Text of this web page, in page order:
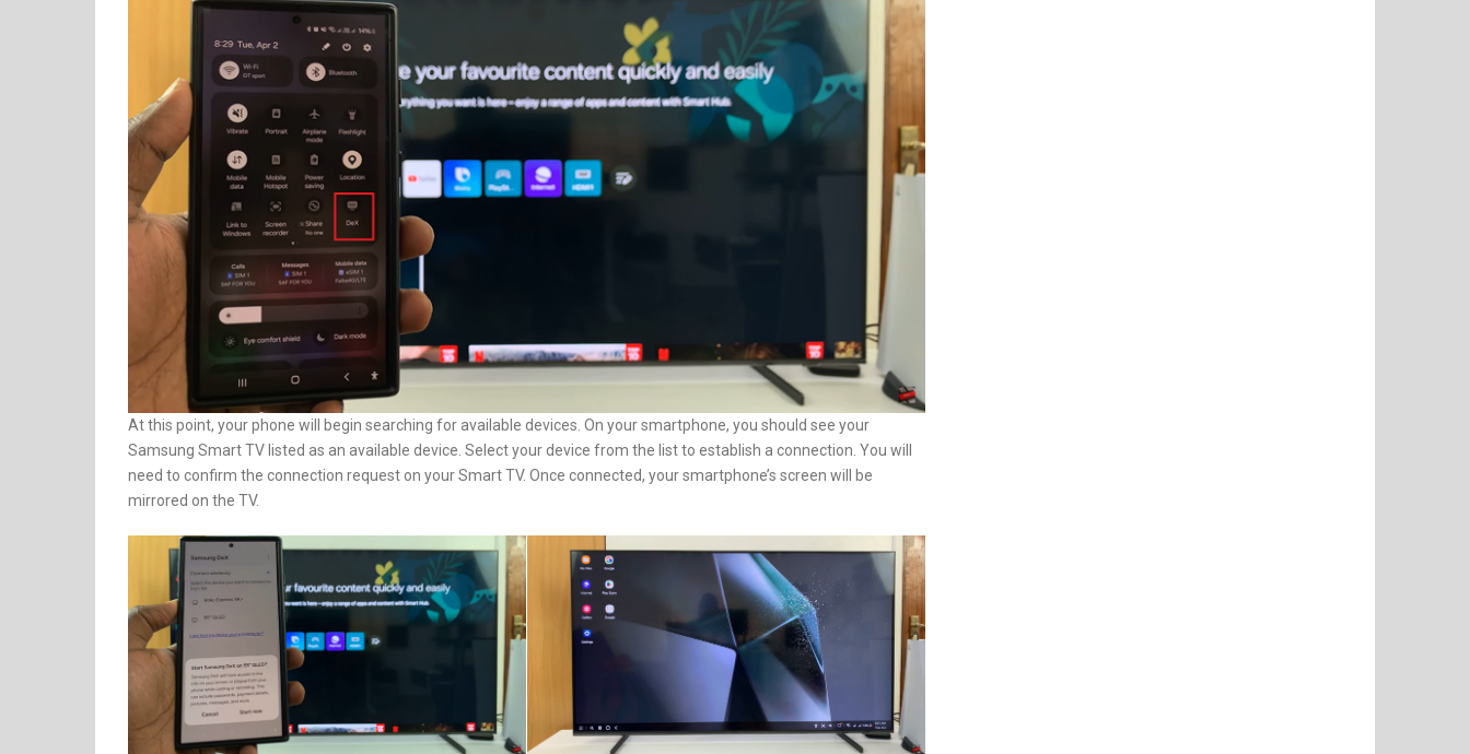
At this point, your phone will begin searching for available devices. On your smartphone, you should see your
Samsung Smart TV listed as an available device. Select your device from the list to establish a connection. You will
need to confirm the connection request on your Smart TV. Once connected, your smartphone’s screen will be
mirrored on the TV.